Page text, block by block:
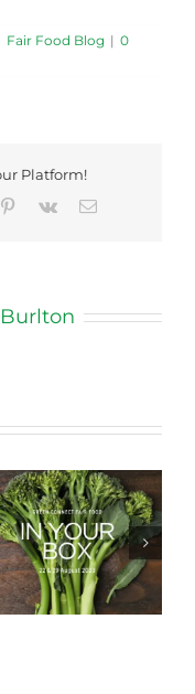
Fair Food Blog | 0
Platform!
Pinterest
Vk Email
Life Cycle of a Veg
Box